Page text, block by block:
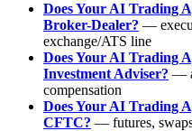
Does Your AI Trading
Broker-Dealer? —
exchange/ATS line
Does Your AI Trading
Investment Adviser? —
compensation
Does Your AI Trading
CFTC? — futures,